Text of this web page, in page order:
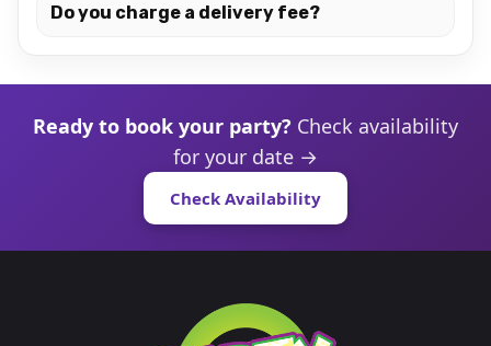
Do you charge a delivery fee?
Ready to book your party? Check availability
for your date →
Check Availability